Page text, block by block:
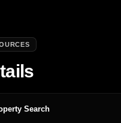
Search